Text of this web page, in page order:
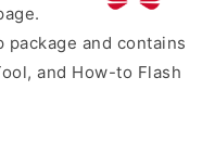
package and contains
and How-to Flash